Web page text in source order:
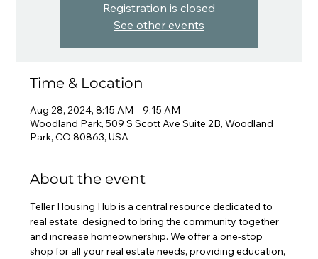
Registration is closed
See other events
Time & Location
Aug 28, 2024, 8:15 AM – 9:15 AM
Woodland Park, 509 S Scott Ave Suite 2B, Woodland
Park, CO 80863, USA
About the event
Teller Housing Hub is a central resource dedicated to
real estate, designed to bring the community together
and increase homeownership. We offer a one-stop
shop for all your real estate needs, providing education,